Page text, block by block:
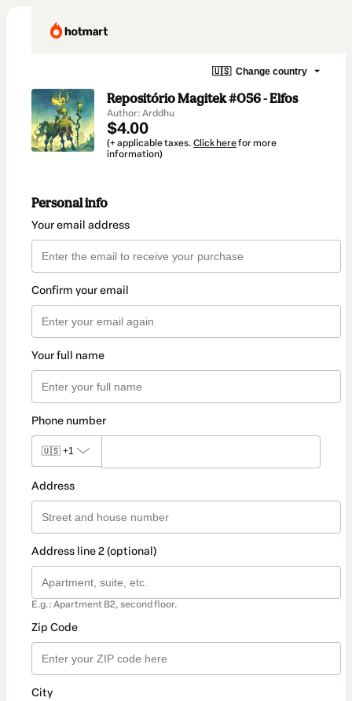
🇺🇸 Change country
Repositório Magitek #056 - Elfos
Author: Arddhu
$4.00
(+ applicable taxes. Click herefor more
information)
Personal info
Your email address
Confirm your email
Your full name
Phone number
🇺🇸 +1
Address
Address line 2 (optional)
E.g.: Apartment B2, second floor.
Zip Code
City